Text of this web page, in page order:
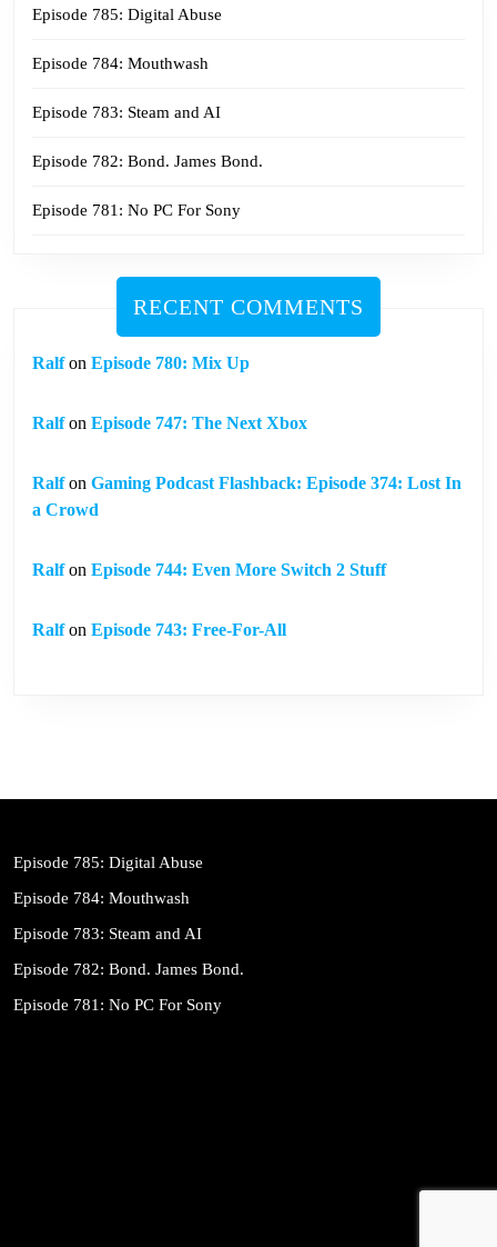
Episode 785: Digital Abuse
Episode 784: Mouthwash
Episode 783: Steam and AI
Episode 782: Bond. James Bond.
Episode 781: No PC For Sony
RECENT COMMENTS
Ralfon Episode 780: Mix Up
Ralfon Episode 747: The Next Xbox
Ralfon Gaming Podcast Flashback: Episode 374: Lost In
a Crowd
Ralfon Episode 744: Even More Switch 2 Stuff
Ralfon Episode 743: Free-For-All
Episode 785: Digital Abuse
Episode 784: Mouthwash
Episode 783: Steam and AI
Episode 782: Bond. James Bond.
Episode 781: No PC For Sony